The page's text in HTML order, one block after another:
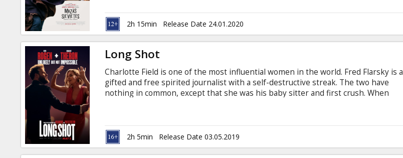
2h 15min Release Date 24.01.2020
Long Shot
Charlotte Field is one of the most influential women in the world. Fred Flarsky is a
gifted and free spirited journalist with a self-destructive streak. The two have
nothing in common, except that she was his baby sitter and first crush. When
impulsively hires Fred as her speechwriter, much to the dismay of her trusted
advisors. Movie in English with subtitles in Latvian and Russian.
2h 5min Release Date 03.05.2019